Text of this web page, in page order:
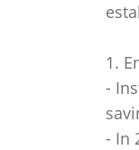
1.
-
- In